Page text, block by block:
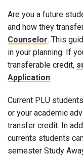
Are you a future
and how they
Counselor. This
in your planning. If
transferable credit,
Application.
Current PLU
or your academic
transfer credit. In
currents students
semester Study